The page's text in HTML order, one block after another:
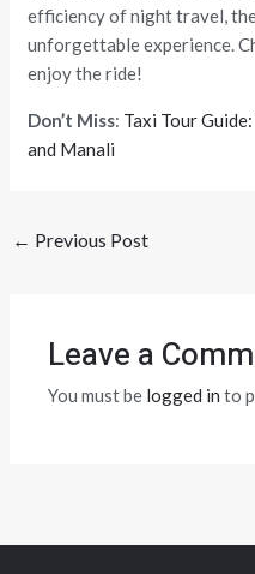
efficiency of night travel,
unforgettable experience.
enjoy the ride!
Don’t Miss: Taxi Tour
and Manali
← Previous Post
Leave a
You must be logged in to